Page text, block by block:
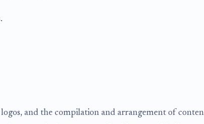
and the compilation and arrangement of